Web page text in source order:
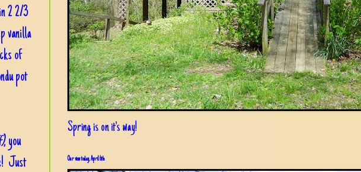
2 2/3
vanilla
of
pot
, you
Just
Spring is on it's way!
Our view today, April 6th